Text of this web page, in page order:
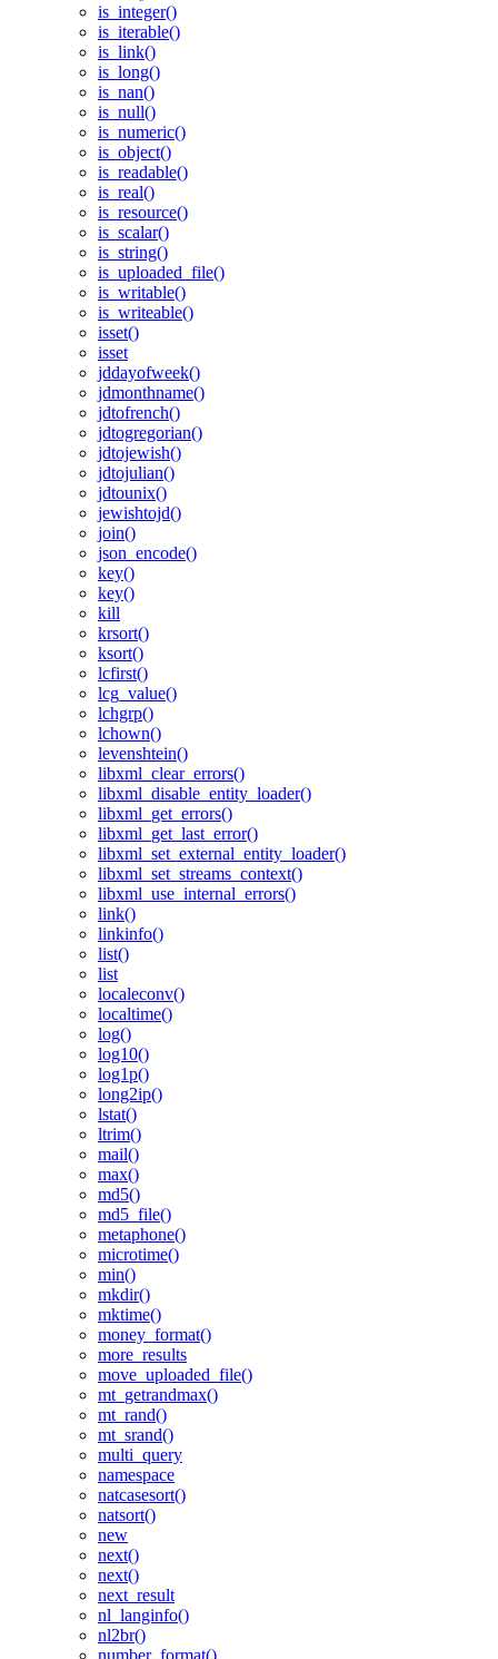
is_integer()
is_iterable()
is_link()
is_long()
is_nan()
is_null()
is_numeric()
is_object()
is_readable()
is_real()
is_resource()
is_scalar()
is_string()
is_uploaded_file()
is_writable()
is_writeable()
isset()
isset
jddayofweek()
jdmonthname()
jdtofrench()
jdtogregorian()
jdtojewish()
jdtojulian()
jdtounix()
jewishtojd()
join()
json_encode()
key()
key()
kill
krsort()
ksort()
lcfirst()
lcg_value()
lchgrp()
lchown()
levenshtein()
libxml_clear_errors()
libxml_disable_entity_loader()
libxml_get_errors()
libxml_get_last_error()
libxml_set_external_entity_loader()
libxml_set_streams_context()
libxml_use_internal_errors()
link()
linkinfo()
list()
list
localeconv()
localtime()
log()
log10()
log1p()
long2ip()
lstat()
ltrim()
mail()
max()
md5()
md5_file()
metaphone()
microtime()
min()
mkdir()
mktime()
money_format()
more_results
move_uploaded_file()
mt_getrandmax()
mt_rand()
mt_srand()
multi_query
namespace
natcasesort()
natsort()
new
next()
next()
next_result
nl_langinfo()
nl2br()
number_format()